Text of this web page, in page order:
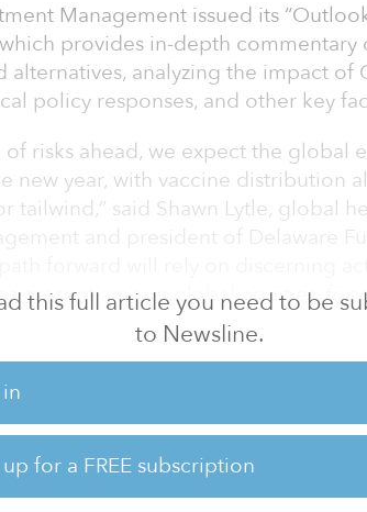
this full article you need to be
to Newsline.
for a FREE subscription
Management issued its
provides in-depth
alternatives, analyzing the impact of
policy responses, and other key
of risks ahead, we expect the global
new year, with vaccine distribution
tailwind,” said Shawn Lytle, global
and president of Delaware
present among global equities,
investors continuing to navigate a
and alternatives sectors, there will
ESG factors, particularly